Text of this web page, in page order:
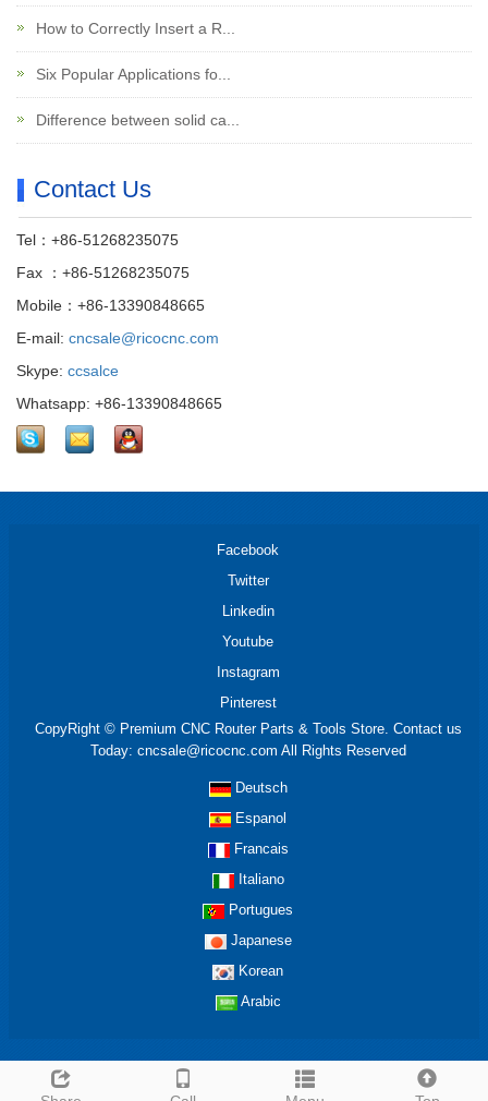
How to Correctly Insert a R...
Six Popular Applications fo...
Difference between solid ca...
Contact Us
Tel：+86-51268235075
Fax ：+86-51268235075
Mobile：+86-13390848665
E-mail: cncsale@ricocnc.com
Skype: ccsalce
Whatsapp: +86-13390848665
Facebook
Twitter
Linkedin
Youtube
Instagram
Pinterest
CopyRight © Premium CNC Router Parts & Tools Store. Contact us
Today: cncsale@ricocnc.com All Rights Reserved
Deutsch
Espanol
Francais
Italiano
Portugues
Japanese
Korean
Arabic